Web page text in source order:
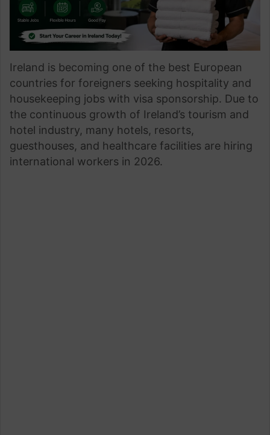
Ireland is becoming one of the best European
countries for foreigners seeking hospitality and
housekeeping jobs with visa sponsorship. Due to
the continuous growth of Ireland’s tourism and
hotel industry, many hotels, resorts,
guesthouses, and healthcare facilities are hiring
international workers in 2026.